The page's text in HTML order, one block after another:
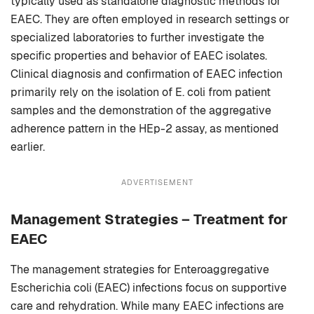
EAEC. They are often employed in research settings or
specialized laboratories to further investigate the
specific properties and behavior of EAEC isolates.
Clinical diagnosis and confirmation of EAEC infection
primarily rely on the isolation of E. coli from patient
samples and the demonstration of the aggregative
adherence pattern in the HEp-2 assay, as mentioned
earlier.
ADVERTISEMENT
Management Strategies – Treatment for
EAEC
The management strategies for Enteroaggregative
Escherichia coli (EAEC) infections focus on supportive
care and rehydration. While many EAEC infections are